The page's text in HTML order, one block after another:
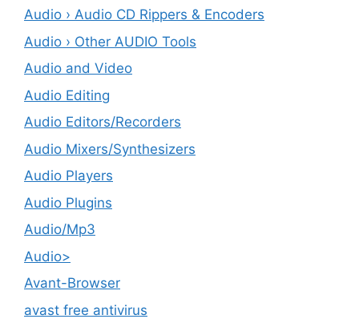
Audio › Audio CD Rippers & Encoders
Audio › Other AUDIO Tools
Audio and Video
Audio Editing
Audio Editors/Recorders
Audio Mixers/Synthesizers
Audio Players
Audio Plugins
Audio/Mp3
Audio>
Avant-Browser
avast free antivirus